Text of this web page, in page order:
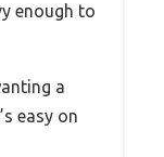
enough to
a
easy on